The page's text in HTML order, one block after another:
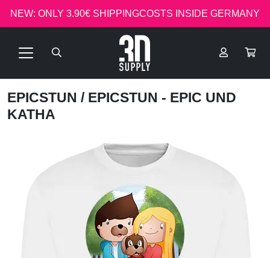
NEW: ONLY 3.90€ SHIPPINGCOSTS INSIDE GERMANY
EPICSTUN / EPICSTUN - EPIC UND
KATHA